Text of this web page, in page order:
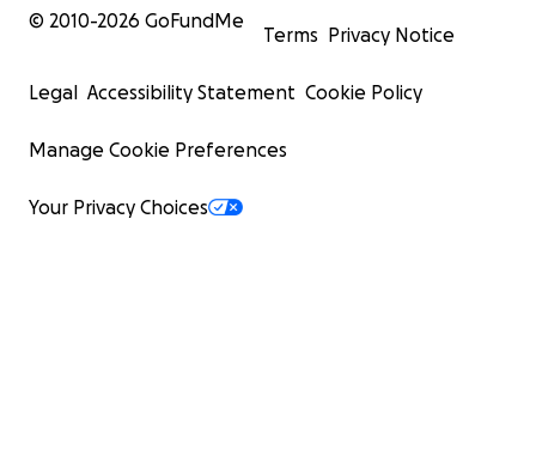
© 2010-2026 GoFundMe
Terms Privacy Notice
Legal Accessibility Statement Cookie Policy
Manage Cookie Preferences
Your Privacy Choices